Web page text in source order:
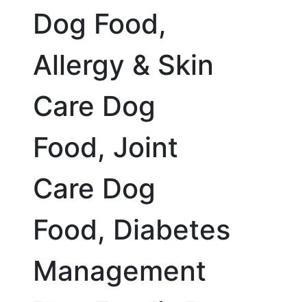
Dog Food,
Allergy & Skin
Care Dog
Food, Joint
Care Dog
Food, Diabetes
Management